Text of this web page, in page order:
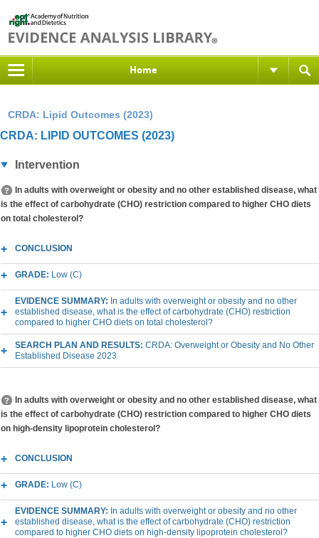
Home
CRDA: Lipid Outcomes (2023)
CRDA: LIPID OUTCOMES (2023)
Intervention
In adults with overweight or obesity and no other established disease, what
is the effect of carbohydrate (CHO) restriction compared to higher CHO diets
on total cholesterol?
CONCLUSION
GRADE: Low (C)
EVIDENCE SUMMARY: In adults with overweight or obesity and no other
established disease, what is the effect of carbohydrate (CHO) restriction
compared to higher CHO diets on total cholesterol?
SEARCH PLAN AND RESULTS: CRDA: Overweight or Obesity and No Other
Established Disease 2023
In adults with overweight or obesity and no other established disease, what
is the effect of carbohydrate (CHO) restriction compared to higher CHO diets
on high-density lipoprotein cholesterol?
CONCLUSION
GRADE: Low (C)
EVIDENCE SUMMARY: In adults with overweight or obesity and no other
established disease, what is the effect of carbohydrate (CHO) restriction
compared to higher CHO diets on high-density lipoprotein cholesterol?